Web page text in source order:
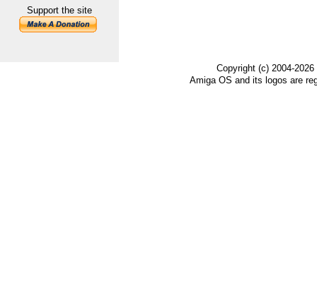
Support the site
Copyright (c) 2004-
Amiga OS and its logos are